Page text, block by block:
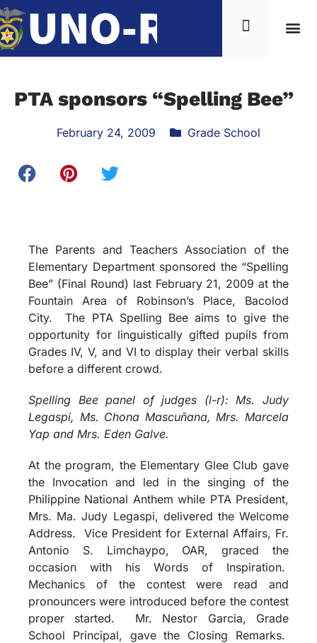
PTA sponsors “Spelling Bee”
February 24, 2009 Grade School
The Parents and Teachers Association of the
Elementary Department sponsored the “Spelling
Bee” (Final Round) last February 21, 2009 at the
Fountain Area of Robinson’s Place, Bacolod
City. The PTA Spelling Bee aims to give the
opportunity for linguistically gifted pupils from
Grades IV, V, and VI to display their verbal skills
before a different crowd.
Spelling Bee panel of judges (l-r): Ms. Judy
Legaspi, Ms. Chona Mascuñana, Mrs. Marcela
Yap and Mrs. Eden Galve.
At the program, the Elementary Glee Club gave
the Invocation and led in the singing of the
Philippine National Anthem while PTA President,
Mrs. Ma. Judy Legaspi, delivered the Welcome
Address. Vice President for External Affairs, Fr.
Antonio S. Limchaypo, OAR, graced the
occasion with his Words of Inspiration.
Mechanics of the contest were read and
pronouncers were introduced before the contest
proper started. Mr. Nestor Garcia, Grade
School Principal, gave the Closing Remarks.